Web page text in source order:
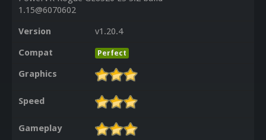
1.15@6070602
Version
v1.20.4
Compat
Perfect
Graphics
Speed
Gameplay